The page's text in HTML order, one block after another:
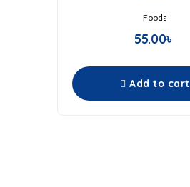
Foods
55.00৳
Add to cart